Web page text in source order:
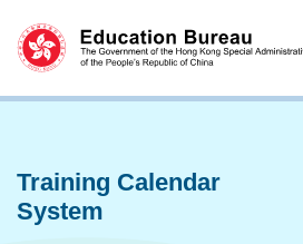
Training Calendar
System